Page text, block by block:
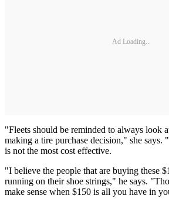
Ad Loading...
"Fleets should be reminded to always look
making a tire purchase decision," she says.
is not the most cost effective.
"I believe the people that are buying these
running on their shoe strings," he says.
make sense when $150 is all you have in